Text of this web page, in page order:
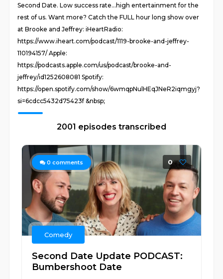
Second Date. Low success rate...high entertainment for the
rest of us. Want more? Catch the FULL hour long show over
at Brooke and Jeffrey: iHeartRadio:
https://www.iheart.com/podcast/1119-brooke-and-jeffrey-
110194157/ Apple:
https://podcasts.apple.com/us/podcast/brooke-and-
jeffrey/id1252608081 Spotify:
https://open.spotify.com/show/6wmqpNulHEqJNeR2iqmgyj?
si=6cdcc5432d75423f &nbsp;
2001 episodes transcribed
0 comments 0
Comedy
Second Date Update PODCAST:
Bumbershoot Date